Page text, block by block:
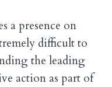
a presence on
difficult to
the leading
action as part of